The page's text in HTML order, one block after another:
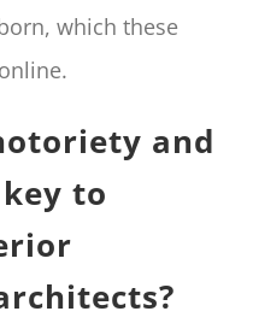
which these
and
to